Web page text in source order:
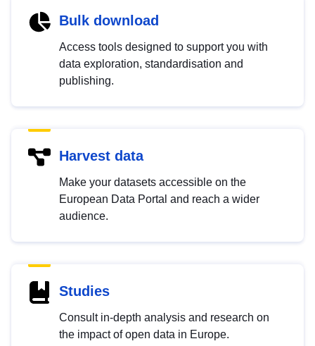
Bulk download
Access tools designed to support you with
data exploration, standardisation and
publishing.
Harvest data
Make your datasets accessible on the
European Data Portal and reach a wider
audience.
Studies
Consult in-depth analysis and research on
the impact of open data in Europe.